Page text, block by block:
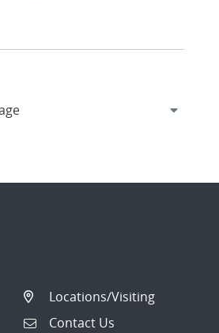
Locations/Visiting
Contact Us